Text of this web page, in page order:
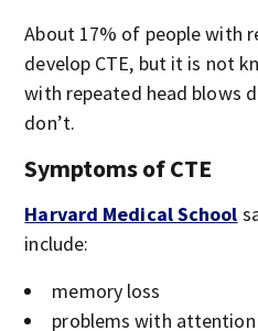
About 17% of people with
develop CTE, but it is not
with repeated head blows
don’t.
Symptoms of CTE
Harvard Medical School
include:
memory loss
problems with